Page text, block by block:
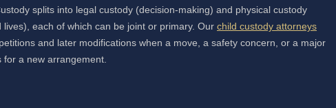
splits into legal custody (decision-making) and physical custody
lives), each of which can be joint or primary. Our child custody attorneys
and later modifications when a move, a safety concern, or a major
for a new arrangement.